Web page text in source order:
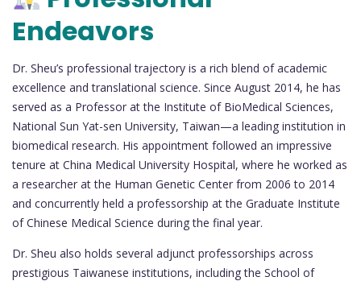
Endeavors
Dr. Sheu’s professional trajectory is a rich blend of academic
excellence and translational science. Since August 2014, he has
served as a Professor at the Institute of BioMedical Sciences,
National Sun Yat-sen University, Taiwan—a leading institution in
biomedical research. His appointment followed an impressive
tenure at China Medical University Hospital, where he worked as
a researcher at the Human Genetic Center from 2006 to 2014
and concurrently held a professorship at the Graduate Institute
of Chinese Medical Science during the final year.
Dr. Sheu also holds several adjunct professorships across
prestigious Taiwanese institutions, including the School of